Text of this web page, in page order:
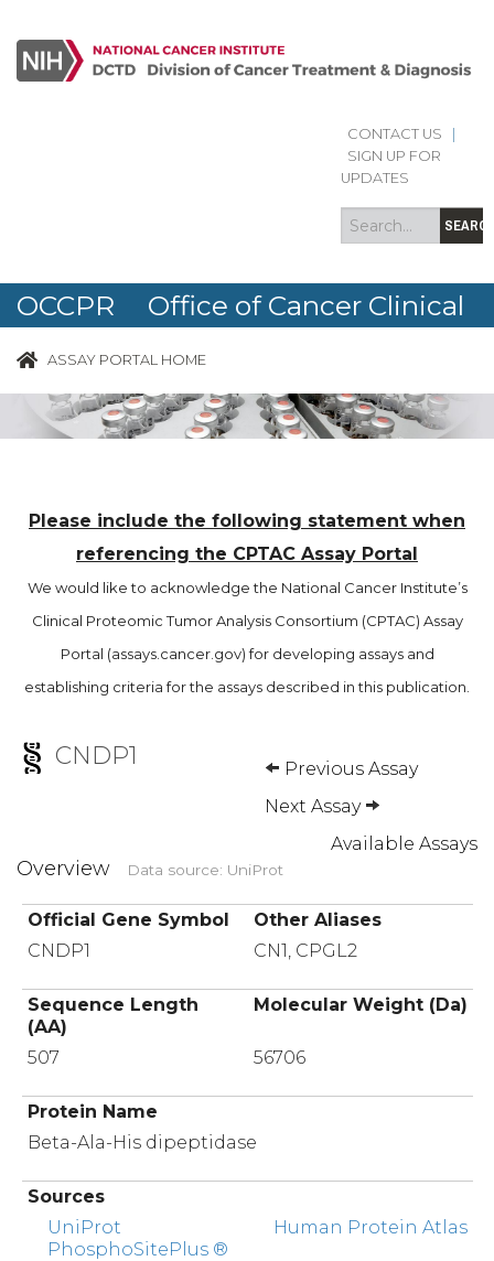
CONTACT US
SIGN UP FOR
UPDATES
Search
form
Search
OCCPR Office of Cancer Clinical
Proteomics Research
ASSAY PORTAL HOME
Please include the following statement when
referencing the CPTAC Assay Portal
We would like to acknowledge the National Cancer Institute’s
Clinical Proteomic Tumor Analysis Consortium (CPTAC) Assay
Portal (assays.cancer.gov) for developing assays and
establishing criteria for the assays described in this publication.
CNDP1
Previous Assay
Next Assay
Available Assays
Overview Data source: UniProt
Official Gene Symbol
Other Aliases
CNDP1
CN1, CPGL2
Sequence Length
(AA)
Molecular Weight (Da)
507 56706
Protein Name
Beta-Ala-His dipeptidase
Sources
UniProt
PhosphoSitePlus ®
Human Protein Atlas